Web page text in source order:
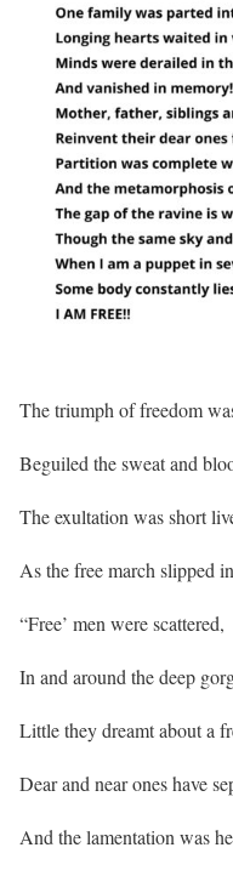
The triumph of freedom
Beguiled the sweat and
The exultation was short
As the free march slipped
“Free’ men were scattered,
In and around the deep
Little they dreamt about a
Dear and near ones have
And the lamentation was